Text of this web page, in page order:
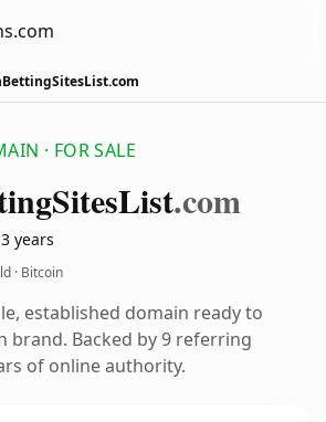
· FOR SALE
SitesList.com
years
· Bitcoin
established domain ready to
brand. Backed by 9 referring
of online authority.